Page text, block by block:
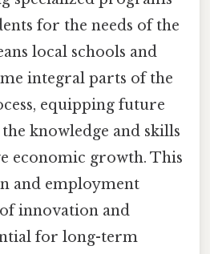
for the needs of the
local schools and
integral parts of the
equipping future
knowledge and skills
economic growth. This
and employment
innovation and
for long-term